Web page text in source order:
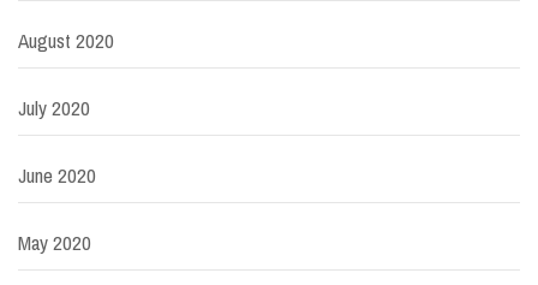
August 2020
July 2020
June 2020
May 2020